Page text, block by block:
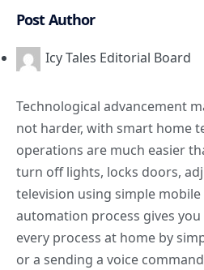
Post Author
Icy Tales Editorial Board
Technological advancement
not harder, with smart home
operations are much easier
turn off lights, locks doors,
television using simple
automation process gives
every process at home by
or a sending a voice